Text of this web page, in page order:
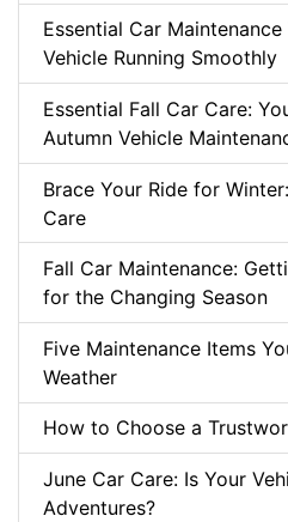
Essential Car
Vehicle Running Smoothly
Essential Fall Car Care:
Autumn Vehicle
Brace Your Ride for
Care
Fall Car Maintenance:
for the Changing Season
Five Maintenance Items
Weather
How to Choose a
June Car Care: Is Your
Adventures?